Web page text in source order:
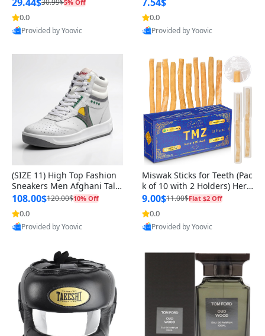
5% Off
0.0
Provided by Yoovic
0.0
Provided by Yoovic
(SIZE 11) High Top Fashion
Sneakers Men Afghani Tali
Style OG, PU Sole, Superior
Cushioning, Comfortable La
ce Up Round Toe Shoes
108.00$120.00$10% Off
0.0
Provided by Yoovic
Miswak Sticks for Teeth (Pac
k of 10 with 2 Holders) Herb
al Oral Care, No Toothpaste
Needed – 100% Organic Ch
ewing Sticks, Salvadora Per
sica (6 inch)
9.00$11.00$Flat $2 Off
0.0
Provided by Yoovic